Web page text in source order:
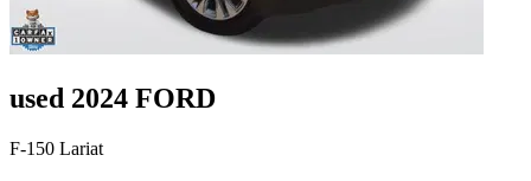
used 2024 FORD
F-150 Lariat